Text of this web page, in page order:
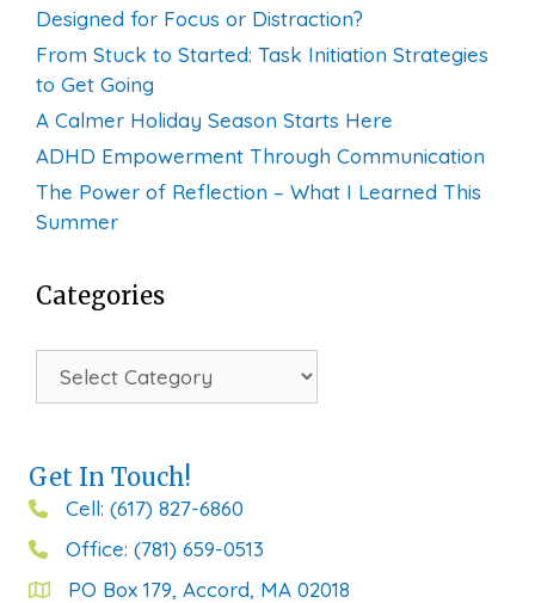
Designed for Focus or Distraction?
From Stuck to Started: Task Initiation Strategies
to Get Going
A Calmer Holiday Season Starts Here
ADHD Empowerment Through Communication
The Power of Reflection – What I Learned This
Summer
Categories
Categories
Get In Touch!
Cell: (617) 827-6860
Office: (781) 659-0513
PO Box 179, Accord, MA 02018